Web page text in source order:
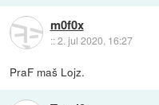
m0f0x
::2. jul 2020, 16:27
PraF maš Lojz.